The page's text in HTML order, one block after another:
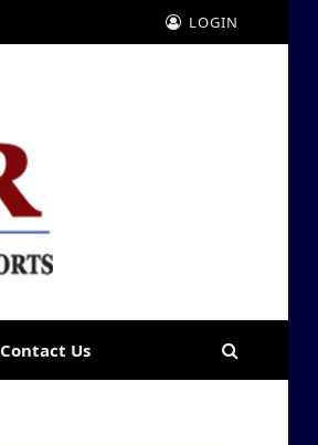
LOGIN
Contact Us